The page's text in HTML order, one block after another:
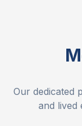
Our dedicated
and lived